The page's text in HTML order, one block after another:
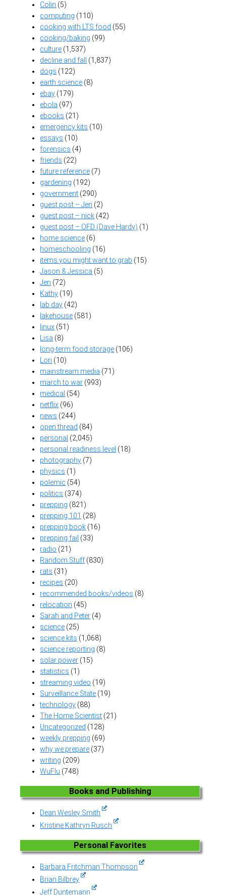
Colin (5)
computing (110)
cooking with LTS food (55)
cooking/baking (99)
culture (1,537)
decline and fall
(1,837)
dogs (122)
earth science (8)
ebay (179)
ebola (97)
ebooks (21)
emergency kits (10)
essays (10)
forensics (4)
friends (22)
future reference (7)
gardening (192)
government (290)
guest post – Jen (2)
guest post – nick (42)
guest post – OFD (Dave Hardy) (1)
home science (6)
homeschooling (16)
items you might want to grab (15)
Jason & Jessica (5)
Jen (72)
Kathy (19)
lab day (42)
lakehouse (581)
linux (51)
Lisa (8)
long-term food storage (106)
Lori (10)
mainstream media (71)
march to war (993)
medical (54)
netflix (96)
news (244)
open thread (84)
personal (2,045)
personal readiness level (18)
photography (7)
physics (1)
polemic (54)
politics (374)
prepping (821)
prepping 101 (28)
prepping book (16)
prepping fail (33)
radio (21)
Random Stuff(830)
rats (31)
recipes (20)
recommended books/videos (8)
relocation (45)
Sarah and Peter (4)
science (25)
science kits (1,068)
science reporting (8)
solar power (15)
statistics (1)
streaming video (19)
Surveillance State (19)
technology (88)
The Home Scientist (21)
Uncategorized (128)
weekly prepping (69)
why we prepare (37)
writing (209)
WuFlu (748)
Books and Publishing
Dean Wesley Smith
Kristine Kathryn Rusch
Personal Favorites
Barbara Fritchman Thompson
Brian Bilbrey
Jeff Duntemann